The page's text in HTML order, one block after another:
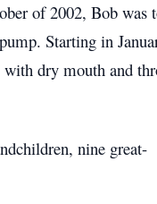
of 2002, Bob was
Starting in
dry mouth and
nine great-